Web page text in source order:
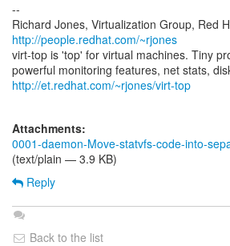
--
Richard Jones, Virtualization Group, Red
http://people.redhat.com/~rjones
virt-top is 'top' for virtual machines. Tiny
http://et.redhat.com/~rjones/virt-top
Attachments:
0001-daemon-Move-statvfs-code-into-
(text/plain — 3.9 KB)
Reply
Back to the list